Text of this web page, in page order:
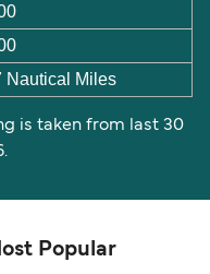
Nautical Miles
is taken from last 30
Popular